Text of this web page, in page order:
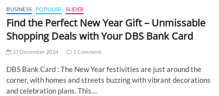
BUSINESS POPULAR SLIDER
Find the Perfect New Year Gift – Unmissable
Shopping Deals with Your DBS Bank Card
27 December 2024 1 Comment
DBS Bank Card : The New Year festivities are just around the
corner, with homes and streets buzzing with vibrant decorations
and celebration plans. This…